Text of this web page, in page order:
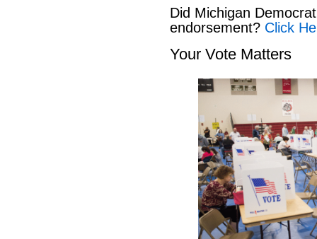
Did Michigan
endorsement? Click
Your Vote Matters